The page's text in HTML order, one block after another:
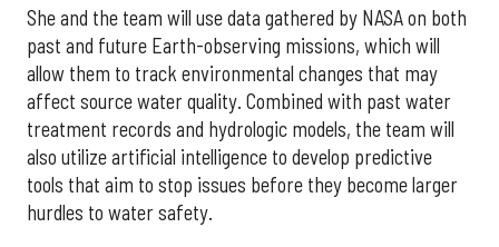
She and the team will use data gathered by NASA on both
past and future Earth-observing missions, which will
allow them to track environmental changes that may
affect source water quality. Combined with past water
treatment records and hydrologic models, the team will
also utilize artificial intelligence to develop predictive
tools that aim to stop issues before they become larger
hurdles to water safety.